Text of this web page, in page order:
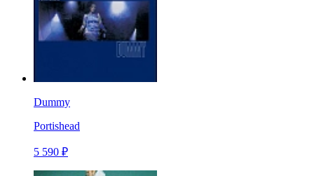
Dummy
Portishead
5 590 ₽